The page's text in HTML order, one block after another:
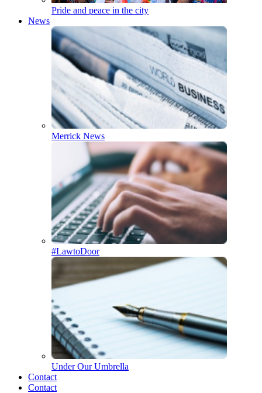
Pride and peace in the city
News
Merrick News
#LawtoDoor
Under Our Umbrella
Contact
Contact
Who we are